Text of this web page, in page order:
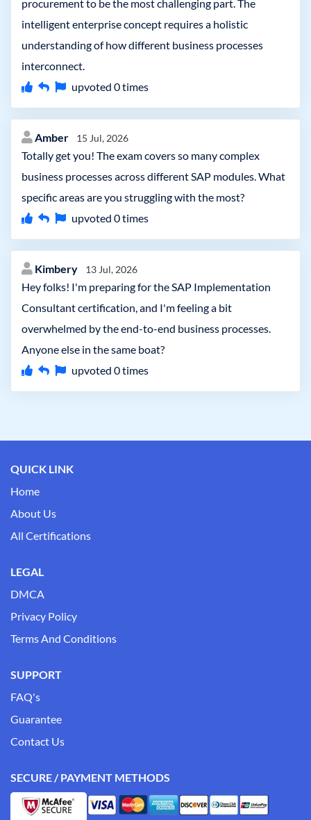
procurement to be the most challenging part. The
intelligent enterprise concept requires a holistic
understanding of how different business processes
interconnect.
upvoted 0times
Amber 15 Jul, 2026
Totally get you! The exam covers so many complex
business processes across different SAP modules. What
specific areas are you struggling with the most?
upvoted 0times
Kimbery 13 Jul, 2026
Hey folks! I'm preparing for the SAP Implementation
Consultant certification, and I'm feeling a bit
overwhelmed by the end-to-end business processes.
Anyone else in the same boat?
upvoted 0times
QUICK LINK
Home
About Us
All Certifications
LEGAL
DMCA
Privacy Policy
Terms And Conditions
SUPPORT
FAQ's
Guarantee
Contact Us
SECURE / PAYMENT METHODS